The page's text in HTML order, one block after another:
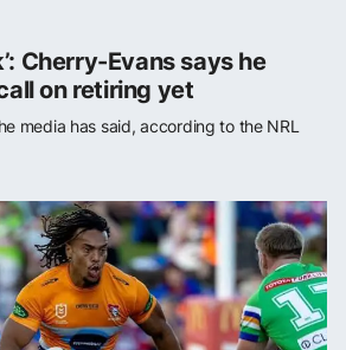
Cherry-Evans says he
on retiring yet
media has said, according to the NRL